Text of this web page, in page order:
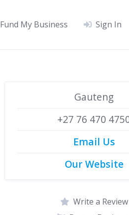
Fund My Business Sign In
Gauteng
+27 76 470
Email Us
Our Website
Write a Review